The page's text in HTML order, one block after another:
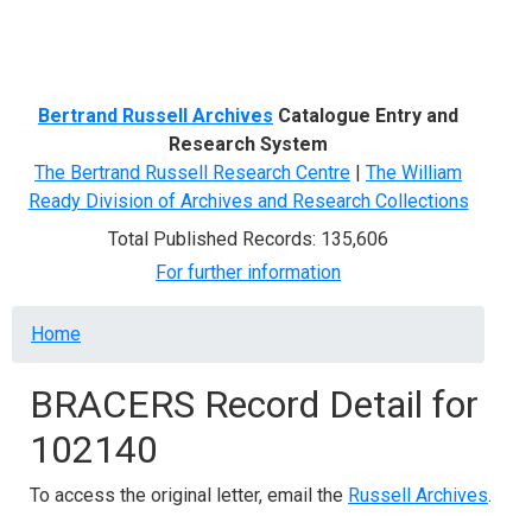
Bertrand Russell Archives Catalogue Entry and
Research System
The Bertrand Russell Research Centre | The William
Ready Division of Archives and Research Collections
Total Published Records: 135,606
For further information
Breadcrumb
Home
BRACERS Record Detail for
102140
To access the original letter, email the Russell Archives.